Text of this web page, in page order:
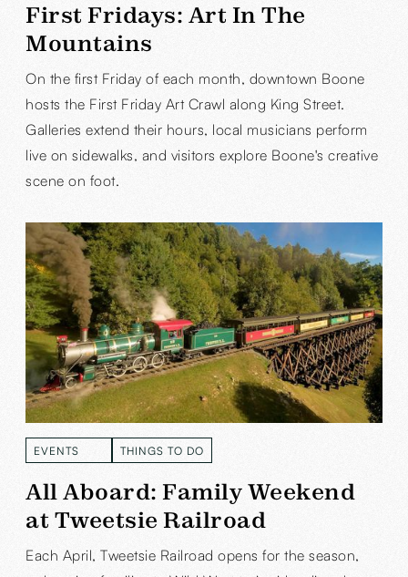
First Fridays: Art In The
Mountains
On the first Friday of each month, downtown Boone
hosts the First Friday Art Crawl along King Street.
Galleries extend their hours, local musicians perform
live on sidewalks, and visitors explore Boone's creative
scene on foot.
EVENTS
READ MORE
THINGS TO DO
READ MORE
All Aboard: Family Weekend
at Tweetsie Railroad
Each April, Tweetsie Railroad opens for the season,